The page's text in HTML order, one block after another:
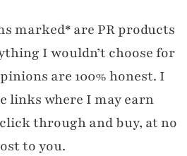
marked* are PR products
I wouldn’t choose for
are 100% honest. I
links where I may earn
through and buy, at no
to you.